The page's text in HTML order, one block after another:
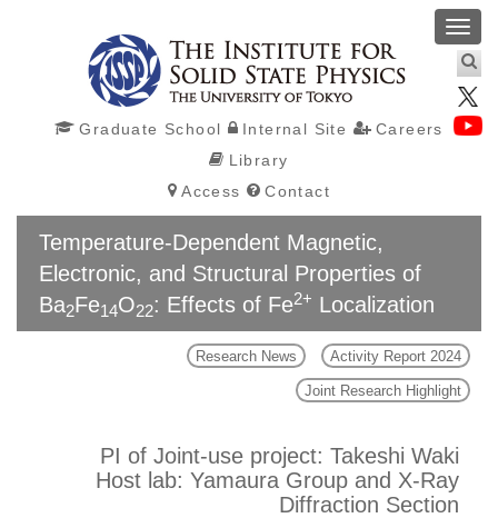
Graduate School Internal Site
Careers
Library
Access
Contact
Temperature-Dependent Magnetic,
Electronic, and Structural Properties of
Ba2Fe14O22: Effects of Fe2+ Localization
Research News Activity Report 2024
Joint Research Highlight
PI of Joint-use project: Takeshi Waki
Host lab: Yamaura Group and X-Ray
Diffraction Section